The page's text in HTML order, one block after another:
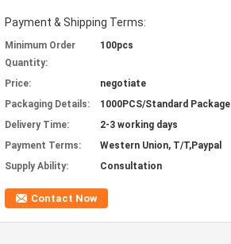
Payment & Shipping Terms:
Minimum Order
Quantity:
100pcs
Price:
negotiate
Packaging Details:
1000PCS/Standard Package
Delivery Time:
2-3 working days
Payment Terms:
Western Union, T/T,Paypal
Supply Ability:
Consultation
Contact Now